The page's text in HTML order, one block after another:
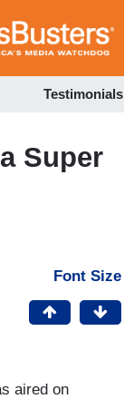
Testimonials
Super
Font Size
aired on